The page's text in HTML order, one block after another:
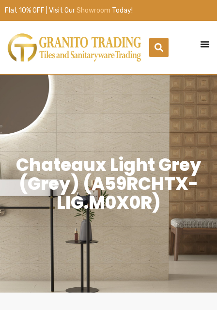
Flat 10% OFF | Visit OurShowroom Today!
Chateaux Light Grey
(Grey) (A59RCHTX-
LIG.M0X0R)